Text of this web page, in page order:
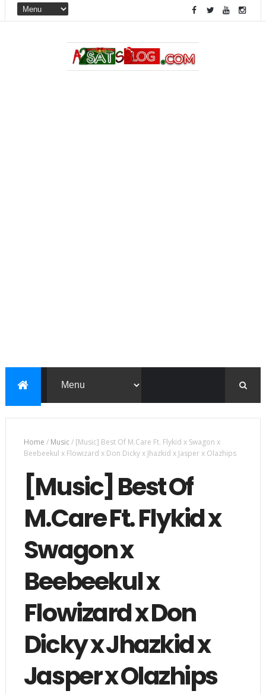
Home / Music/ [Music] Best Of M.Care Ft. Flykid x Swagon x
Beebeekul x Flowizard x Don Dicky x Jhazkid x Jasper x Olazhips
[Music] Best Of
M.Care Ft. Flykid x
Swagon x
Beebeekul x
Flowizard x Don
Dicky x Jhazkid x
Jasper x Olazhips